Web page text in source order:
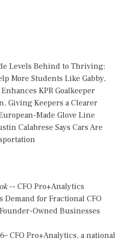
Levels Behind to Thriving:
More Students Like Gabby,
KPR Goalkeeper
Giving Keepers a Clearer
Made Glove Line
Calabrese Says Cars Are
-- CFO Pro+Analytics
Demand for Fractional CFO
Owned Businesses
CFO Pro+Analytics, a national